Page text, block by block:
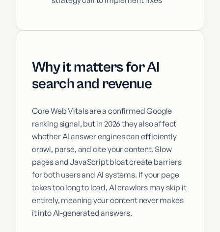
Why it matters for AI
search and revenue
Core Web Vitals are a confirmed Google
ranking signal, but in 2026 they also affect
whether AI answer engines can efficiently
crawl, parse, and cite your content. Slow
pages and JavaScript bloat create barriers
for both users and AI systems. If your page
takes too long to load, AI crawlers may skip it
entirely, meaning your content never makes
it into AI-generated answers.